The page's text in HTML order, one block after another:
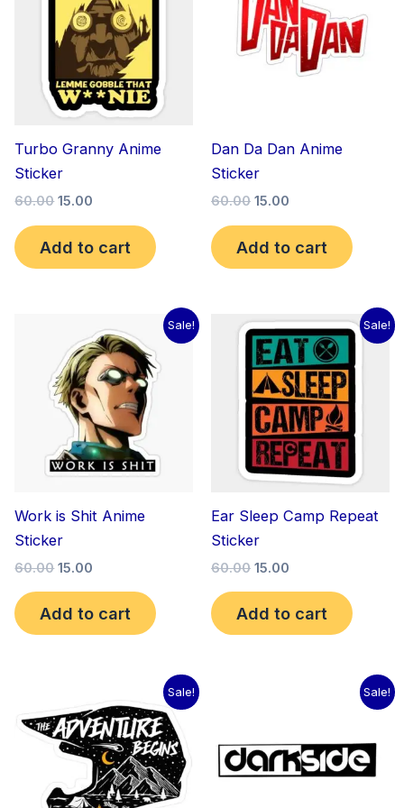
Turbo Granny Anime
Sticker
60.00
₹60.00.
15.00
₹15.00.
Add to cart
Dan Da Dan Anime
Sticker
60.00
₹60.00.
15.00
₹15.00.
Add to cart
Sale!
Work is Shit Anime
Sticker
60.00
price
was:
₹60.00.
15.00
price
is:
₹15.00.
Add to cart
Sale!
Ear Sleep Camp Repeat
Sticker
60.00
Original
price
was:
₹60.00.
15.00
Current
price
is:
₹15.00.
Add to cart
Sale!
was:
₹60.00.
price
is:
₹15.00.
Sale!